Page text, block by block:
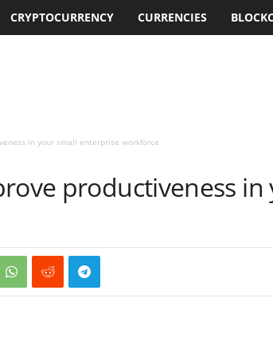
CRYPTOCURRENCY CURRENCIES
in your small enterprise workforce
productiveness